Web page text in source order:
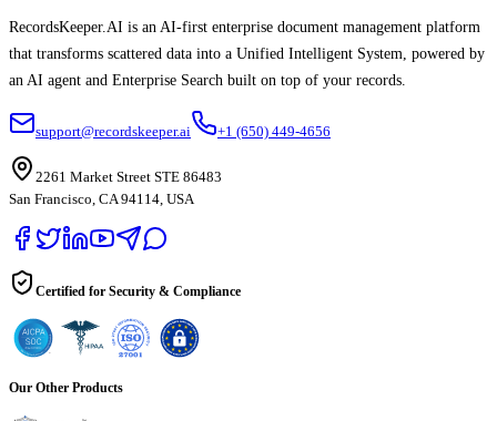
RecordsKeeper.AI is an AI-first enterprise document management platform
that transforms scattered data into a Unified Intelligent System, powered by
an AI agent and Enterprise Search built on top of your records.
support@recordskeeper.ai +1 (650) 449-4656
2261 Market Street STE 86483
San Francisco, CA 94114, USA
Certified for Security & Compliance
Our Other Products